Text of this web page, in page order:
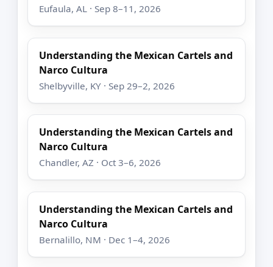
Eufaula, AL · Sep 8–11, 2026
Understanding the Mexican Cartels and
Narco Cultura
Shelbyville, KY · Sep 29–2, 2026
Understanding the Mexican Cartels and
Narco Cultura
Chandler, AZ · Oct 3–6, 2026
Understanding the Mexican Cartels and
Narco Cultura
Bernalillo, NM · Dec 1–4, 2026